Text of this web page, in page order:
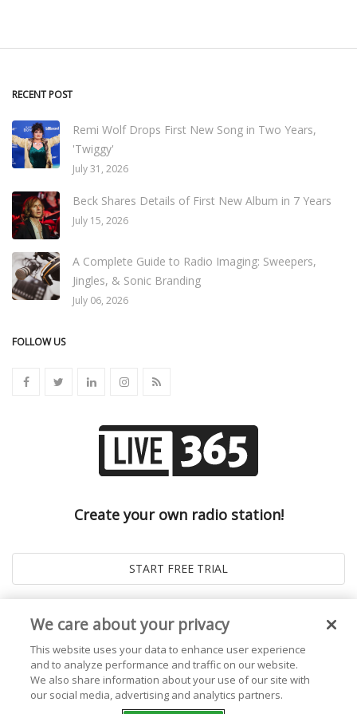
RECENT POST
Remi Wolf Drops First New Song in Two Years,
'Twiggy'
July 31, 2026
Beck Shares Details of First New Album in 7 Years
July 15, 2026
A Complete Guide to Radio Imaging: Sweepers,
Jingles, & Sonic Branding
July 06, 2026
FOLLOW US
Create your own radio station!
We care about your privacy
This website uses your data to enhance user experience
and to analyze performance and traffic on our website.
We also share information about your use of our site with
our social media, advertising and analytics partners.